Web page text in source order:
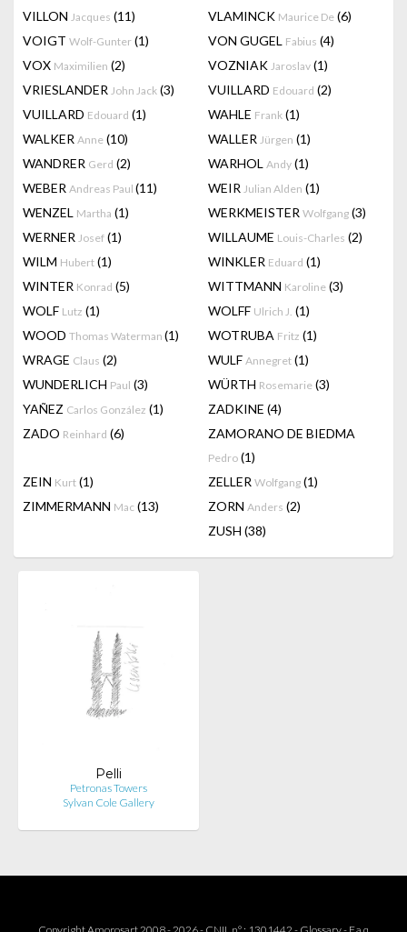
VILLON Jacques (11) VLAMINCK Maurice De (6)
VOIGT Wolf-Gunter (1) VON GUGEL Fabius (4)
VOX Maximilien (2) VOZNIAK Jaroslav (1)
VRIESLANDER John Jack (3) VUILLARD Edouard (2)
VUILLARD Edouard (1) WAHLE Frank (1)
WALKER Anne (10) WALLER Jürgen (1)
WANDRER Gerd (2) WARHOL Andy (1)
WEBER Andreas Paul (11) WEIR Julian Alden (1)
WENZEL Martha (1) WERKMEISTER Wolfgang (3)
WERNER Josef (1) WILLAUME Louis-Charles (2)
WILM Hubert (1) WINKLER Eduard (1)
WINTER Konrad (5) WITTMANN Karoline (3)
WOLF Lutz (1) WOLFF Ulrich J. (1)
WOOD Thomas Waterman (1) WOTRUBA Fritz (1)
WRAGE Claus (2) WULF Annegret (1)
WUNDERLICH Paul (3) WÜRTH Rosemarie (3)
YAÑEZ Carlos González (1) ZADKINE (4)
ZADO Reinhard (6) ZAMORANO DE BIEDMA
Pedro (1)
ZEIN Kurt (1) ZELLER Wolfgang (1)
ZIMMERMANN Mac (13) ZORN Anders (2)
ZUSH (38)
Pelli
Petronas Towers
Sylvan Cole Gallery